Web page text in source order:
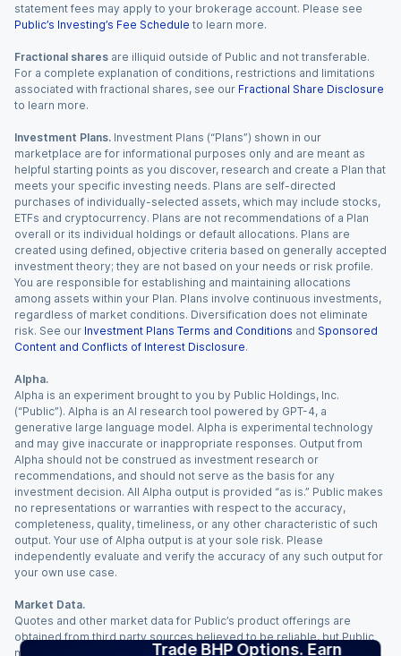
Trade BHP Options. Earn
statement fees may apply to your brokerage account. Please see
Public’s Investing’s Fee Schedule to learn more.
Fractional shares are illiquid outside of Public and not transferable.
For a complete explanation of conditions, restrictions and limitations
associated with fractional shares, see our Fractional Share Disclosure
to learn more.
Investment Plans. Investment Plans (“Plans”) shown in our
marketplace are for informational purposes only and are meant as
helpful starting points as you discover, research and create a Plan that
meets your specific investing needs. Plans are self-directed
purchases of individually-selected assets, which may include stocks,
ETFs and cryptocurrency. Plans are not recommendations of a Plan
overall or its individual holdings or default allocations. Plans are
created using defined, objective criteria based on generally accepted
investment theory; they are not based on your needs or risk profile.
You are responsible for establishing and maintaining allocations
among assets within your Plan. Plans involve continuous investments,
regardless of market conditions. Diversification does not eliminate
risk. See our Investment Plans Terms and Conditions and Sponsored
Content and Conflicts of Interest Disclosure.
Alpha.
Alpha is an experiment brought to you by Public Holdings, Inc.
(“Public”). Alpha is an AI research tool powered by GPT-4, a
generative large language model. Alpha is experimental technology
and may give inaccurate or inappropriate responses. Output from
Alpha should not be construed as investment research or
recommendations, and should not serve as the basis for any
investment decision. All Alpha output is provided “as is.” Public makes
no representations or warranties with respect to the accuracy,
completeness, quality, timeliness, or any other characteristic of such
output. Your use of Alpha output is at your sole risk. Please
independently evaluate and verify the accuracy of any such output for
your own use case.
Market Data.
Quotes and other market data for Public’s product offerings are
obtained from third party sources believed to be reliable, but Public
makes no representation or warranty regarding the quality, accuracy,